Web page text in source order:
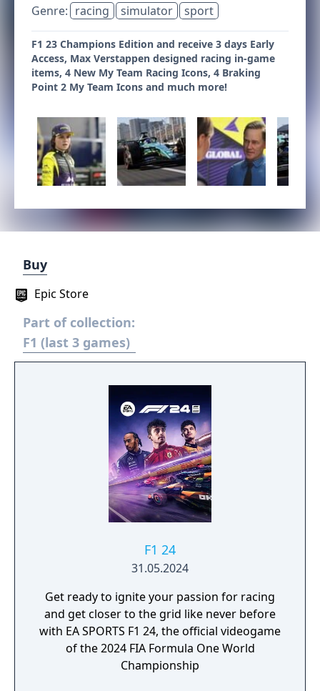
Genre: racing simulator sport
F1 23 Champions Edition and receive 3 days Early
Access, Max Verstappen designed racing in-game
items, 4 New My Team Racing Icons, 4 Braking
Point 2 My Team Icons and much more!
Buy
Epic Store
Part of collection:
F1 (last 3 games)
F1 24
31.05.2024
Get ready to ignite your passion for racing
and get closer to the grid like never before
with EA SPORTS F1 24, the official videogame
of the 2024 FIA Formula One World
Championship